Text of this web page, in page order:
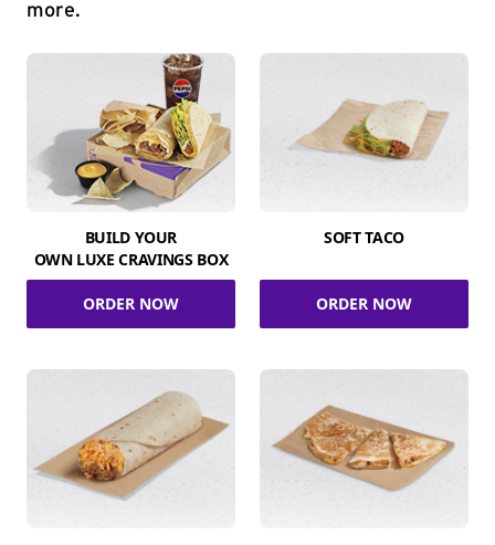
more.
BUILD YOUR
OWN LUXE CRAVINGS BOX
ORDER NOW
SOFT TACO
ORDER NOW